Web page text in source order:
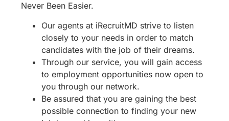
Never Been Easier.
Our agents at iRecruitMD strive to listen
closely to your needs in order to match
candidates with the job of their dreams.
Through our service, you will gain access
to employment opportunities now open to
you through our network.
Be assured that you are gaining the best
possible connection to finding your new